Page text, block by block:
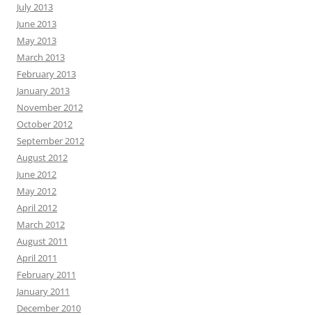
July 2013
June 2013
May 2013
March 2013
February 2013
January 2013
November 2012
October 2012
September 2012
August 2012
June 2012
May 2012
April 2012
March 2012
August 2011
April 2011
February 2011
January 2011
December 2010